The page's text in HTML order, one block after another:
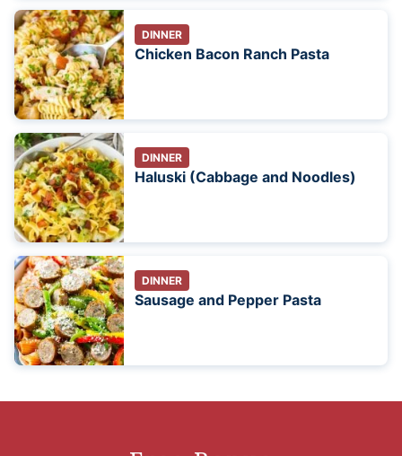
DINNER
Chicken Bacon Ranch Pasta
DINNER
Haluski (Cabbage and Noodles)
DINNER
Sausage and Pepper Pasta